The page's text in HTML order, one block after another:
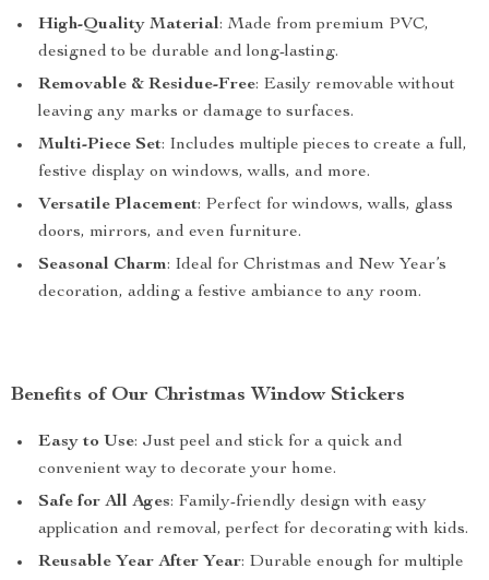
High-Quality Material: Made from premium PVC,
designed to be durable and long-lasting.
Removable & Residue-Free: Easily removable without
leaving any marks or damage to surfaces.
Multi-Piece Set: Includes multiple pieces to create a full,
festive display on windows, walls, and more.
Versatile Placement: Perfect for windows, walls, glass
doors, mirrors, and even furniture.
Seasonal Charm: Ideal for Christmas and New Year’s
decoration, adding a festive ambiance to any room.
Benefits of Our Christmas Window Stickers
Easy to Use: Just peel and stick for a quick and
convenient way to decorate your home.
Safe for All Ages: Family-friendly design with easy
application and removal, perfect for decorating with kids.
Reusable Year After Year: Durable enough for multiple